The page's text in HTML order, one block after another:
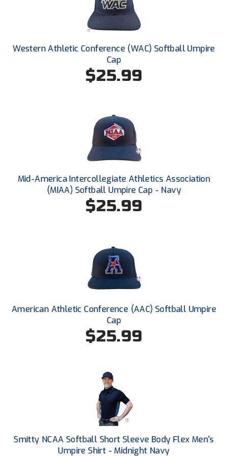
Conference Softball
Missouri State High School Activities Association
Missouri Valley Conference Softball
Mohawk Valley Baseball Umpires Association
New Hampshire Softball Umpires Association
New Jersey State Interscholastic Athletic Association
New Mexico Officials Association
New York State Baseball Umpire Association
New York State Softball Officials
NJCAA Region XIV Athletic Conference
North Attleboro Umpire Association
Northern California Officials Association
Northern California Officials Association Yuba City
Northern Valley Association of Umpires
Ohio High School Athletic Association
Western Athletic Conference (WAC) Softball Umpire
Cap
$25.99
Mid-America Intercollegiate Athletics Association
(MIAA) Softball Umpire Cap - Navy
$25.99
American Athletic Conference (AAC) Softball Umpire
Cap
$25.99
Smitty NCAA Softball Short Sleeve Body Flex Men's
Umpire Shirt - Midnight Navy